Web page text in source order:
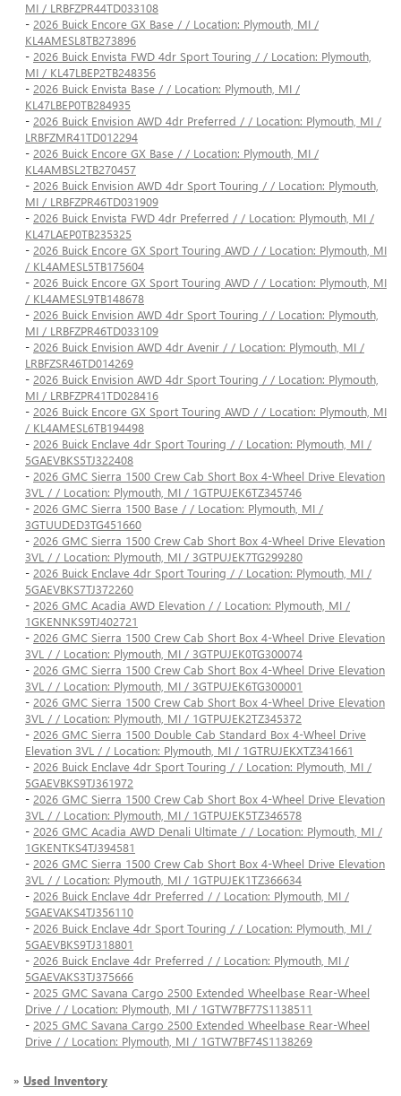
MI / LRBFZPR44TD033108
- 2026 Buick Encore GX Base / / Location: Plymouth, MI /
KL4AMESL8TB273896
- 2026 Buick Envista FWD 4dr Sport Touring / / Location: Plymouth,
MI / KL47LBEP2TB248356
- 2026 Buick Envista Base / / Location: Plymouth, MI /
KL47LBEP0TB284935
- 2026 Buick Envision AWD 4dr Preferred / / Location: Plymouth, MI /
LRBFZMR41TD012294
- 2026 Buick Encore GX Base / / Location: Plymouth, MI /
KL4AMBSL2TB270457
- 2026 Buick Envision AWD 4dr Sport Touring / / Location: Plymouth,
MI / LRBFZPR46TD031909
- 2026 Buick Envista FWD 4dr Preferred / / Location: Plymouth, MI /
KL47LAEP0TB235325
- 2026 Buick Encore GX Sport Touring AWD / / Location: Plymouth, MI
/ KL4AMESL5TB175604
- 2026 Buick Encore GX Sport Touring AWD / / Location: Plymouth, MI
/ KL4AMESL9TB148678
- 2026 Buick Envision AWD 4dr Sport Touring / / Location: Plymouth,
MI / LRBFZPR46TD033109
- 2026 Buick Envision AWD 4dr Avenir / / Location: Plymouth, MI /
LRBFZSR46TD014269
- 2026 Buick Envision AWD 4dr Sport Touring / / Location: Plymouth,
MI / LRBFZPR41TD028416
- 2026 Buick Encore GX Sport Touring AWD / / Location: Plymouth, MI
/ KL4AMESL6TB194498
- 2026 Buick Enclave 4dr Sport Touring / / Location: Plymouth, MI /
5GAEVBKS5TJ322408
- 2026 GMC Sierra 1500 Crew Cab Short Box 4-Wheel Drive Elevation
3VL / / Location: Plymouth, MI / 1GTPUJEK6TZ345746
- 2026 GMC Sierra 1500 Base / / Location: Plymouth, MI /
3GTUUDED3TG451660
- 2026 GMC Sierra 1500 Crew Cab Short Box 4-Wheel Drive Elevation
3VL / / Location: Plymouth, MI / 3GTPUJEK7TG299280
- 2026 Buick Enclave 4dr Sport Touring / / Location: Plymouth, MI /
5GAEVBKS7TJ372260
- 2026 GMC Acadia AWD Elevation / / Location: Plymouth, MI /
1GKENNKS9TJ402721
- 2026 GMC Sierra 1500 Crew Cab Short Box 4-Wheel Drive Elevation
3VL / / Location: Plymouth, MI / 3GTPUJEK0TG300074
- 2026 GMC Sierra 1500 Crew Cab Short Box 4-Wheel Drive Elevation
3VL / / Location: Plymouth, MI / 3GTPUJEK6TG300001
- 2026 GMC Sierra 1500 Crew Cab Short Box 4-Wheel Drive Elevation
3VL / / Location: Plymouth, MI / 1GTPUJEK2TZ345372
- 2026 GMC Sierra 1500 Double Cab Standard Box 4-Wheel Drive
Elevation 3VL / / Location: Plymouth, MI / 1GTRUJEKXTZ341661
- 2026 Buick Enclave 4dr Sport Touring / / Location: Plymouth, MI /
5GAEVBKS9TJ361972
- 2026 GMC Sierra 1500 Crew Cab Short Box 4-Wheel Drive Elevation
3VL / / Location: Plymouth, MI / 1GTPUJEK5TZ346578
- 2026 GMC Acadia AWD Denali Ultimate / / Location: Plymouth, MI /
1GKENTKS4TJ394581
- 2026 GMC Sierra 1500 Crew Cab Short Box 4-Wheel Drive Elevation
3VL / / Location: Plymouth, MI / 1GTPUJEK1TZ366634
- 2026 Buick Enclave 4dr Preferred / / Location: Plymouth, MI /
5GAEVAKS4TJ356110
- 2026 Buick Enclave 4dr Sport Touring / / Location: Plymouth, MI /
5GAEVBKS9TJ318801
- 2026 Buick Enclave 4dr Preferred / / Location: Plymouth, MI /
5GAEVAKS3TJ375666
- 2025 GMC Savana Cargo 2500 Extended Wheelbase Rear-Wheel
Drive / / Location: Plymouth, MI / 1GTW7BF77S1138511
- 2025 GMC Savana Cargo 2500 Extended Wheelbase Rear-Wheel
Drive / / Location: Plymouth, MI / 1GTW7BF74S1138269
» Used Inventory